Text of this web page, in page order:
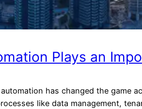
Plays an
has changed the game
like data management,